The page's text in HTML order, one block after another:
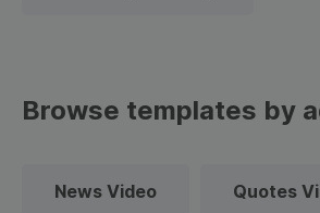
Browse templates by
News Video Quotes